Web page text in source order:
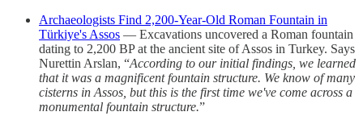
Archaeologists Find 2,200-Year-Old Roman Fountain in
Türkiye's Assos — Excavations uncovered a Roman fountain
dating to 2,200 BP at the ancient site of Assos in Turkey. Says
Nurettin Arslan, “According to our initial findings, we learned
that it was a magnificent fountain structure. We know of many
cisterns in Assos, but this is the first time we've come across a
monumental fountain structure.”